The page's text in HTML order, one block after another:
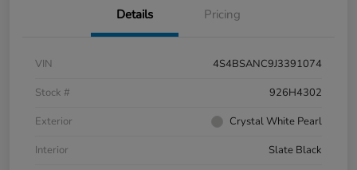
Details Pricing
VIN
4S4BSANC9J3391074
Stock #
926H4302
Exterior
Crystal White Pearl
Interior
Slate Black